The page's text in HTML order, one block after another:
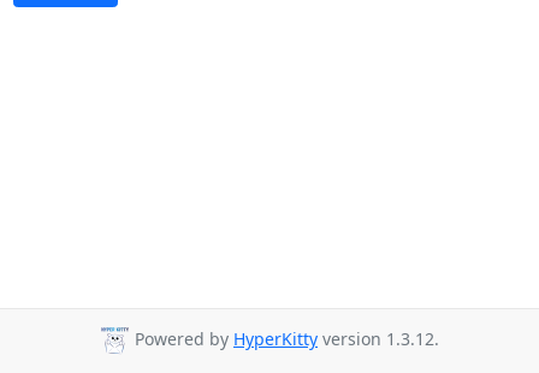
Powered by HyperKitty version 1.3.12.